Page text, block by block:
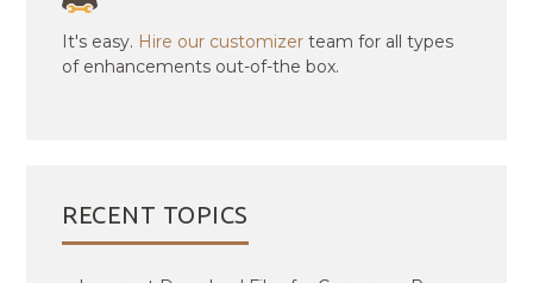
It's easy. Hire our customizer team for all types
of enhancements out-of-the box.
RECENT TOPICS